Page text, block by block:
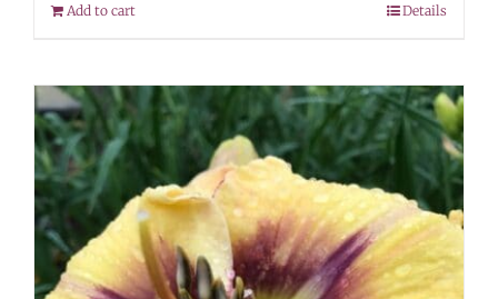
Add to cart Details